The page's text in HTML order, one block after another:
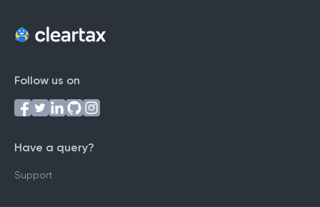
Follow us on
Have a query?
Support